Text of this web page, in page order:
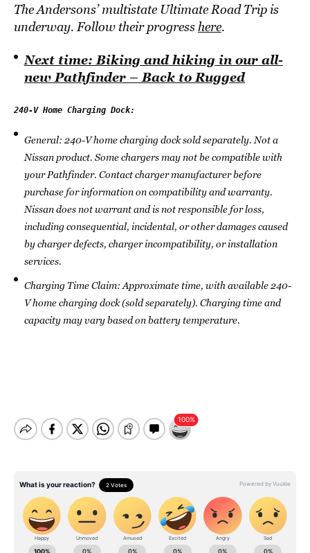
The Andersons’ multistate Ultimate Road Trip is
underway. Follow their progresshere.
Next time: Biking and hiking in our all-
new Pathfinder – Back to Rugged
General: 240-V home charging dock sold separately. Not a
Nissan product. Some chargers may not be compatible with
your Pathfinder. Contact charger manufacturer before
purchase for information on compatibility and warranty.
Nissan does not warrant and is not responsible for loss,
including consequential, incidental, or other damages caused
by charger defects, charger incompatibility, or installation
services.
Charging Time Claim: Approximate time, with available 240-
V home charging dock (sold separately). Charging time and
capacity may vary based on battery temperature.